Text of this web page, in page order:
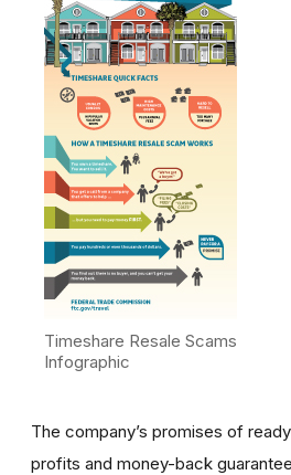
Timeshare Resale Scams
Infographic
The company’s promises of
profits and money-back